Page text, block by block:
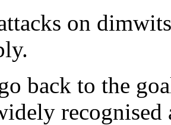
on
back to the
recognised